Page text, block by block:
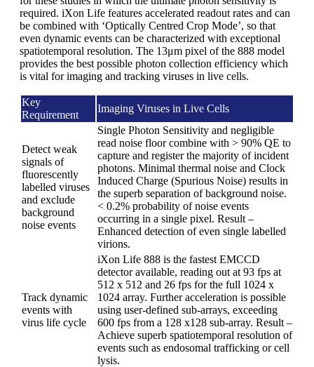
required. iXon Life features accelerated readout rates and can
be combined with ‘Optically Centred Crop Mode’, so that
even dynamic events can be characterized with exceptional
spatiotemporal resolution. The 13μm pixel of the 888 model
provides the best possible photon collection efficiency which
is vital for imaging and tracking viruses in live cells.
Key
Requirement
Imaging Viruses in Live Cells
Detect weak
signals of
fluorescently
labelled viruses
and exclude
background
noise events
Single Photon Sensitivity and negligible
read noise floor combine with > 90% QE to
capture and register the majority of incident
photons. Minimal thermal noise and Clock
Induced Charge (Spurious Noise) results in
the superb separation of background noise.
< 0.2% probability of noise events
occurring in a single pixel. Result –
Enhanced detection of even single labelled
virions.
Track dynamic
events with
virus life cycle
iXon Life 888 is the fastest EMCCD
detector available, reading out at 93 fps at
512 x 512 and 26 fps for the full 1024 x
1024 array. Further acceleration is possible
using user-defined sub-arrays, exceeding
600 fps from a 128 x128 sub-array. Result –
Achieve superb spatiotemporal resolution of
events such as endosomal trafficking or cell
lysis.